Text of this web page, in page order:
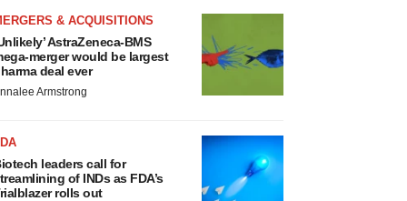
& ACQUISITIONS
AstraZeneca-BMS
merger would be largest
deal ever
Armstrong
leaders call for
of INDs as FDA’s
rolls out